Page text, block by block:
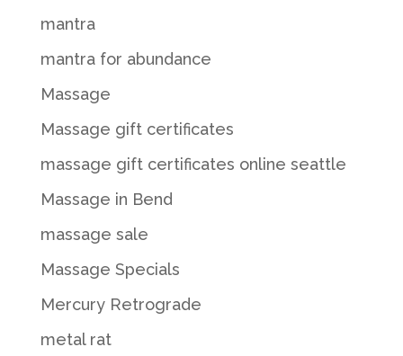
mantra
mantra for abundance
Massage
Massage gift certificates
massage gift certificates online seattle
Massage in Bend
massage sale
Massage Specials
Mercury Retrograde
metal rat